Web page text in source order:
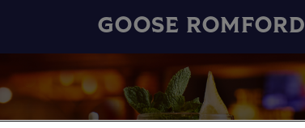
GOOSE ROMFORD